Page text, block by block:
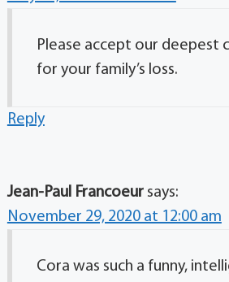
Please accept our deepest
for your family’s loss.
Reply
Jean-Paul Francoeur says:
November 29, 2020 at 12:00 am
Cora was such a funny,